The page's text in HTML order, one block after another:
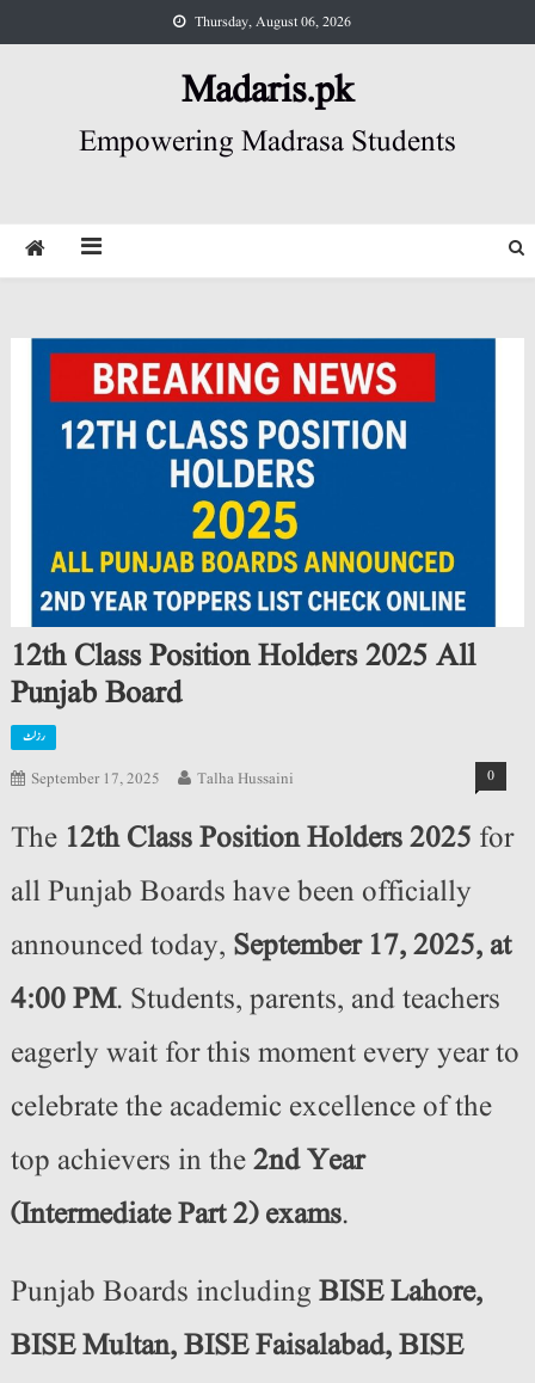
to
Thursday, August 06, 2026
Madaris.pk
Empowering Madrasa Students
12th Class Position Holders 2025 All
Punjab Board
رزلٹ
September 17, 2025 Talha Hussaini 0
The 12th Class Position Holders 2025 for
all Punjab Boards have been officially
announced today, September 17, 2025, at
4:00 PM. Students, parents, and teachers
eagerly wait for this moment every year to
celebrate the academic excellence of the
top achievers in the2nd Year
(Intermediate Part 2) exams.
Punjab Boards including BISE Lahore,
BISE Multan, BISE Faisalabad, BISE